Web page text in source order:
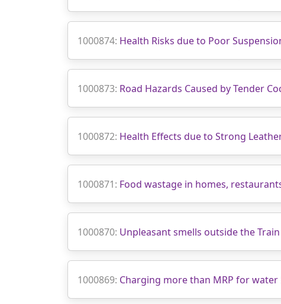
1000874: Health Risks due to Poor
1000873: Road Hazards Caused by Tender
1000872: Health Effects due to Strong
1000871: Food wastage in homes,
1000870: Unpleasant smells outside the Train
1000869: Charging more than MRP for